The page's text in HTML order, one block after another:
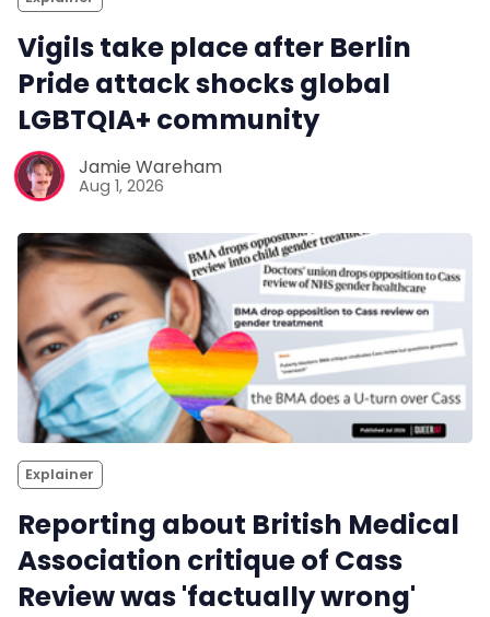
Vigils take place after Berlin
Pride attack shocks global
LGBTQIA+ community
Jamie Wareham
Aug 1, 2026
Explainer
Reporting about British Medical
Association critique of Cass
Review was 'factually wrong'